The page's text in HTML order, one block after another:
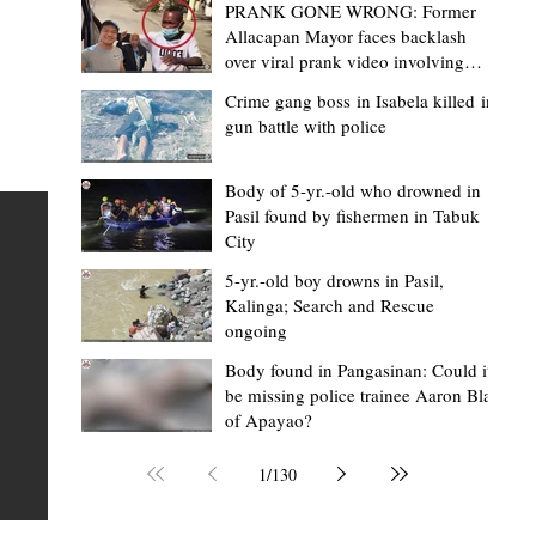
“Strong barangays build stronger
Kalinga” - Gov. Edduba on backing BM
Amla’s initiative to bring P2.7M worth
‘Ombak’ to Rizal barangays
TABUK CITY, Kalinga – Governor James S. Edduba
underscored the importance of empowering
the foundation of stronger communities during the
turnover of more than P2.7 million worth of "ombak"
vehicles to beneficiary barangays in Rizal on August 4.
service vehicles were provided through the initiative of
Mark Moises Calayan
2 days ago
2 min read
PRANK GONE WRONG: Former
Allacapan Mayor faces backlash
over viral prank video involving
Crime gang boss in Isabela killed in
gun battle with police
Body of 5-yr.-old who drowned in
Pasil found by fishermen in Tabuk
City
5-yr.-old boy drowns in Pasil,
Kalinga; Search and Rescue
ongoing
Body found in Pangasinan: Could it
be missing police trainee Aaron Blas
of Apayao?
1/130